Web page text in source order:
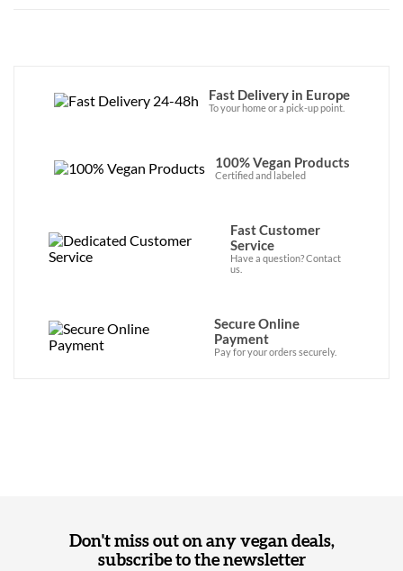
Fast Delivery in Europe
To your home or a pick-up point.
100% Vegan Products
Certified and labeled
Fast Customer
Service
Have a question? Contact
us.
Secure Online
Payment
Pay for your orders securely.
Don't miss out on any vegan deals,
subscribe to the newsletter